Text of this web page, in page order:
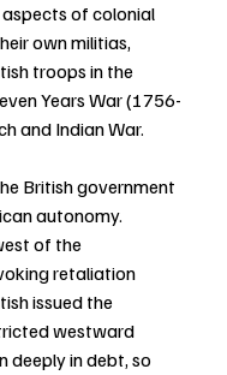
of colonial
own militias,
troops in the
Years War (1756-
and Indian War.
British government
autonomy.
of the
retaliation
issued the
westward
deeply in debt, so